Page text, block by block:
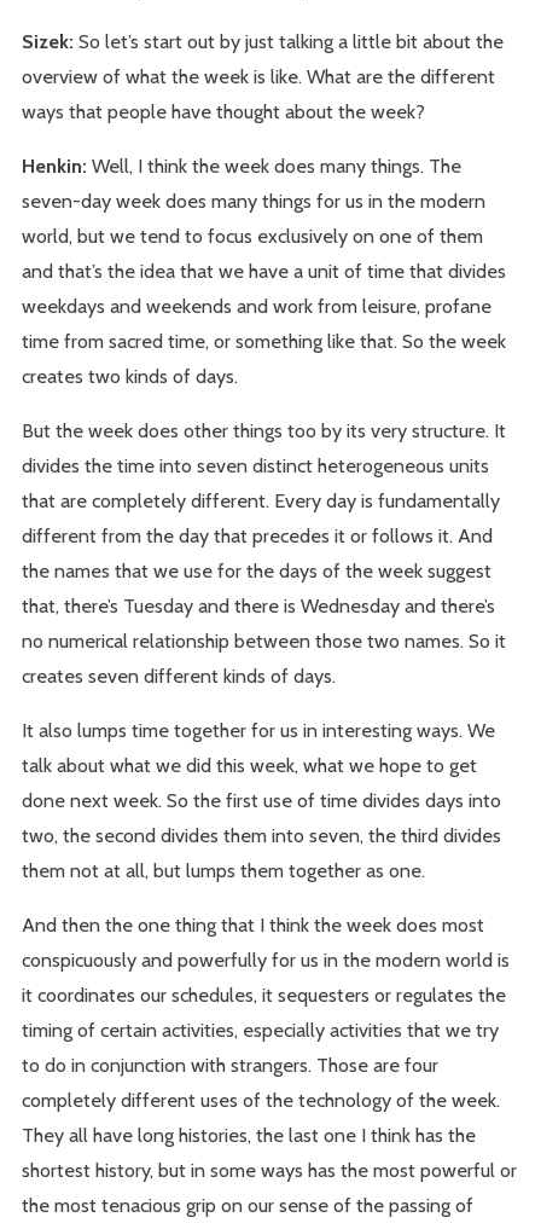
Sizek: So let’s start out by just talking a little bit about the
overview of what the week is like. What are the different
ways that people have thought about the week?
Henkin: Well, I think the week does many things. The
seven-day week does many things for us in the modern
world, but we tend to focus exclusively on one of them
and that’s the idea that we have a unit of time that divides
weekdays and weekends and work from leisure, profane
time from sacred time, or something like that. So the week
creates two kinds of days.
But the week does other things too by its very structure. It
divides the time into seven distinct heterogeneous units
that are completely different. Every day is fundamentally
different from the day that precedes it or follows it. And
the names that we use for the days of the week suggest
that, there’s Tuesday and there is Wednesday and there’s
no numerical relationship between those two names. So it
creates seven different kinds of days.
It also lumps time together for us in interesting ways. We
talk about what we did this week, what we hope to get
done next week. So the first use of time divides days into
two, the second divides them into seven, the third divides
them not at all, but lumps them together as one.
And then the one thing that I think the week does most
conspicuously and powerfully for us in the modern world is
it coordinates our schedules, it sequesters or regulates the
timing of certain activities, especially activities that we try
to do in conjunction with strangers. Those are four
completely different uses of the technology of the week.
They all have long histories, the last one I think has the
shortest history, but in some ways has the most powerful or
the most tenacious grip on our sense of the passing of